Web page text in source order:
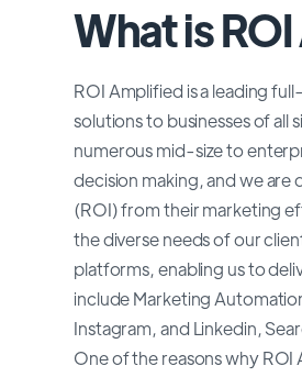
What is
ROI Amplified is a leading
solutions to businesses of all
numerous mid-size to
decision making, and we
(ROI) from their marketing
the diverse needs of our
platforms, enabling us to
include Marketing
Instagram, and Linkedin,
One of the reasons why